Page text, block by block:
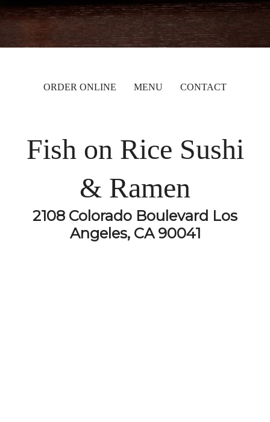
ORDER ONLINE MENU CONTACT
Fish on Rice Sushi
& Ramen
2108 Colorado Boulevard Los
Angeles, CA 90041